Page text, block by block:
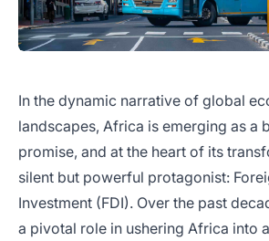
In the dynamic narrative of global
landscapes, Africa is emerging as a
promise, and at the heart of its
silent but powerful protagonist:
Investment (FDI). Over the past
a pivotal role in ushering Africa into